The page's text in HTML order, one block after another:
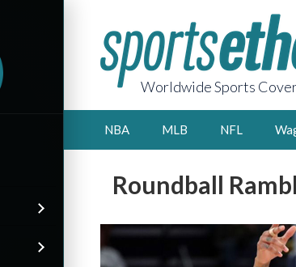
Worldwide Sports
NBA MLB NFL
Roundball